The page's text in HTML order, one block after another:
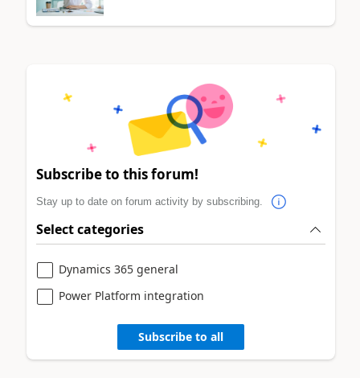
Subscribe to this forum!
Stay up to date on forum activity by subscribing.
Select categories
Dynamics 365 general
Power Platform integration
Subscribe to all